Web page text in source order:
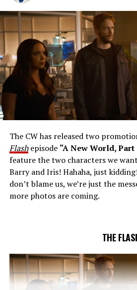
The Flash -- “A New World,
Number: FLA912a_0140r --
The Flash -- Photo: Justine
The CW Network, LLC. All
THE EXTRAORDINARY; JESSICA
AND RICK COSNETT GUEST
together to figure out how to
(Danielle Nicolet) is skeptical of
unsuccessful attempt. Khione’s
confidence in Chester (Brandon
to convince Cecile to try one more
Pleszczynski directed the episode
Butler and & Sarah Tarkoff (#912).
The CW has released two
Flashepisode “A New World, Part
feature the two characters we
Barry and Iris! Hahaha, just
don’t blame us, we’re just the
more photos are coming.
THE